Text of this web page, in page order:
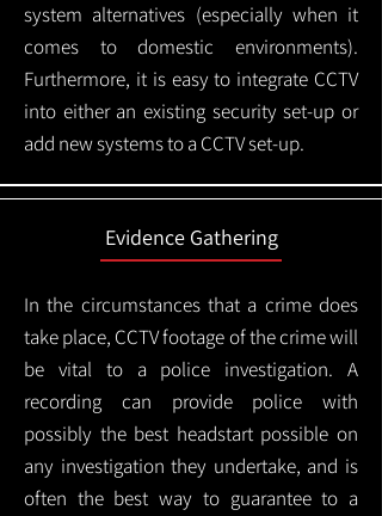
system alternatives (especially when it
comes to domestic environments).
Furthermore, it is easy to integrate CCTV
into either an existing security set-up or
add new systems to a CCTV set-up.
Evidence Gathering
In the circumstances that a crime does
take place, CCTV footage of the crime will
be vital to a police investigation. A
recording can provide police with
possibly the best headstart possible on
any investigation they undertake, and is
often the best way to guarantee to a